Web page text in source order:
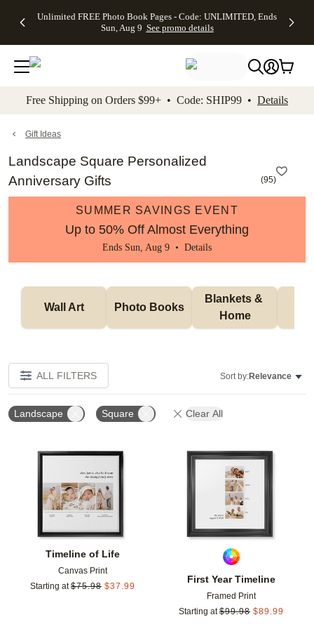
to main content Skip to footer Accessibility
Unlimited FREE Photo Book Pages - Code: UNLIMITED, Ends
Sun, Aug 9 See promo details
Off Almost
- No code
needed,
Ends Sun,
details
Cards + FREE
Addressing -
Code:
ADDRESSING,
details
Photo
FREE
Shipping -
Code:
Aug 9
details
Shipping
Orders
$99+ -
Code:
promo
All
Free Shipping on Orders $99+ • Code: SHIP99 • Details
Gift Ideas
Landscape Square Personalized
Anniversary Gifts
(95)
SUMMER SAVINGS EVENT
Up to 50% Off Almost Everything
Ends Sun, Aug 9 • Details
Wall Art Photo Books
Blankets &
Home
ALL FILTERS Sort by:Relevance
Landscape Square Clear All
Timeline of Life
Canvas Print
Starting at $75.98 $37.99
First Year Timeline
Framed Print
Starting at $99.98 $89.99